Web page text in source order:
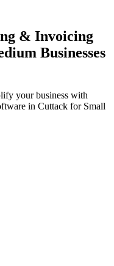
& Invoicing
Businesses
your business with
in Cuttack for Small